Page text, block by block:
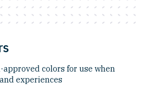
colors for use when
experiences